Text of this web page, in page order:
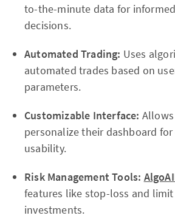
to-the-minute data for
decisions.
Automated Trading: Uses
automated trades based on
parameters.
Customizable Interface:
personalize their dashboard
usability.
Risk Management Tools:
features like stop-loss and
investments.